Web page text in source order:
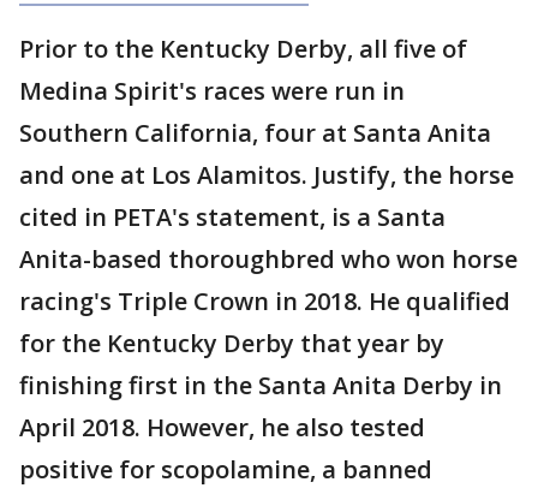
Prior to the Kentucky Derby, all five of
Medina Spirit's races were run in
Southern California, four at Santa Anita
and one at Los Alamitos. Justify, the horse
cited in PETA's statement, is a Santa
Anita-based thoroughbred who won horse
racing's Triple Crown in 2018. He qualified
for the Kentucky Derby that year by
finishing first in the Santa Anita Derby in
April 2018. However, he also tested
positive for scopolamine, a banned